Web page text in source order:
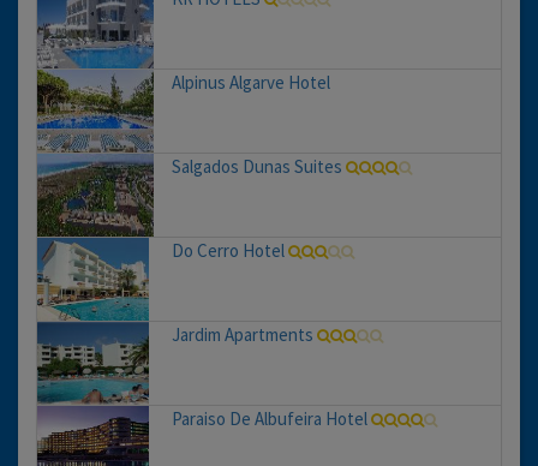
Alpinus Algarve Hotel
Salgados Dunas Suites
Do Cerro Hotel
Jardim Apartments
Paraiso De Albufeira Hotel